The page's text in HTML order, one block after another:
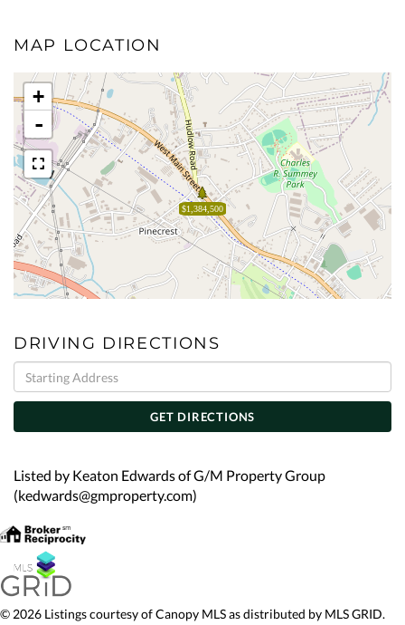
MAP LOCATION
$1,384,500
+
-
DRIVING DIRECTIONS
Driving
Directions
GET DIRECTIONS
Listed by Keaton Edwards of G/M Property Group
(kedwards@gmproperty.com)
© 2026 Listings courtesy of Canopy MLS as distributed by MLS GRID.